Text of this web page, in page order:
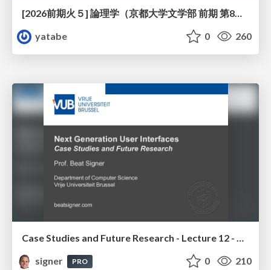
yatabe
0 260
Case Studies and Future Research - Lecture 12 - Next Generation User Interfaces (4018166FNR)
signer
PRO 0 210